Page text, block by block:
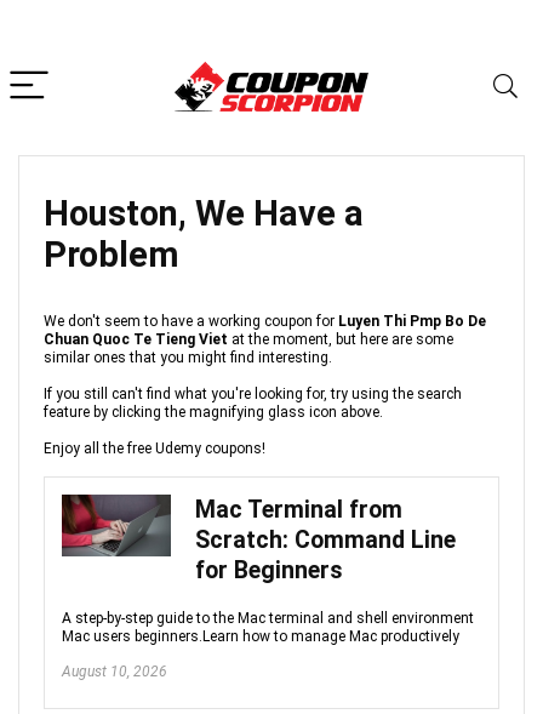
Houston, We Have a
Problem
We don't seem to have a working coupon for Luyen Thi Pmp Bo De
Chuan Quoc Te Tieng Viet at the moment, but here are some
similar ones that you might find interesting.
If you still can't find what you're looking for, try using the search
feature by clicking the magnifying glass icon above.
Enjoy all the free Udemy coupons!
Mac Terminal from
Scratch: Command Line
for Beginners
A step-by-step guide to the Mac terminal and shell environment
Mac users beginners.Learn how to manage Mac productively
August 10, 2026